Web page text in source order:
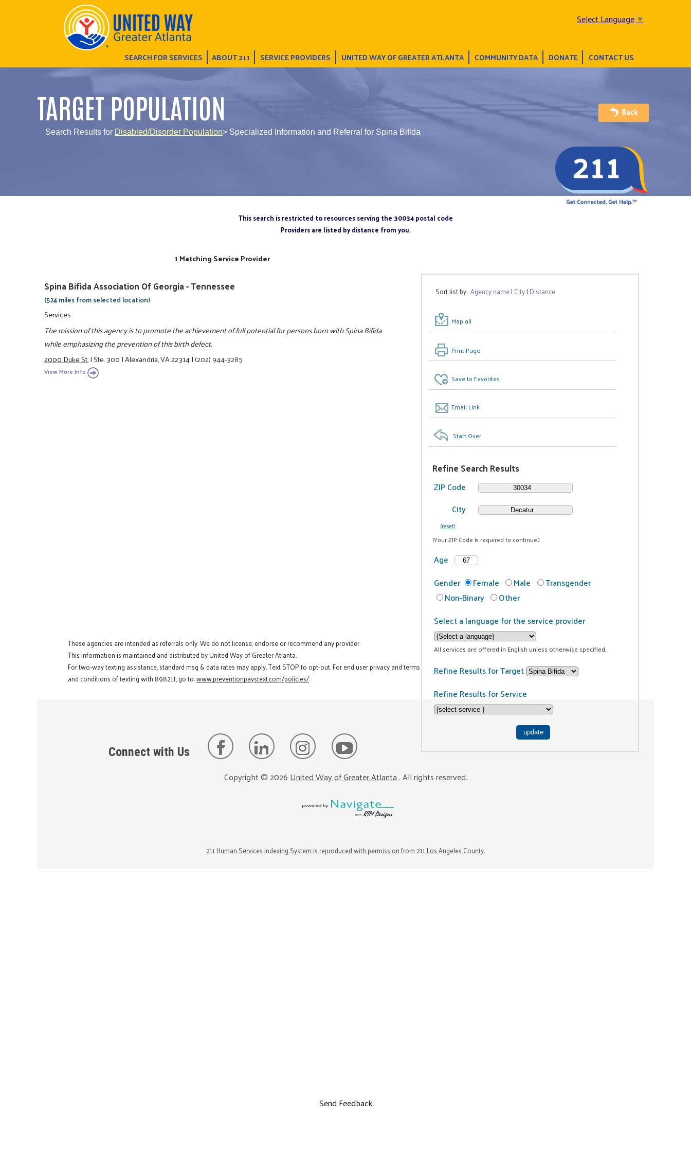
Select Language▼
SEARCH FOR SERVICES ABOUT 211 SERVICE PROVIDERS UNITED WAY OF GREATER ATLANTA COMMUNITY DATA DONATE CONTACT US
TARGET POPULATION
Search Results for Disabled/Disorder Population> Specialized Information and Referral for Spina Bifida
This search is restricted to resources serving the 30034 postal code
Providers are listed by distance from you.
Sort list by:Agency name| City| Distance
Map all
Print Page
Save to Favorites
Email Link
Start Over
Refine Search Results
ZIP Code
City
(reset)
(Your ZIP Code is required to continue.)
Age
Gender
Female Male
Transgender
Non-Binary
Other
Select a language for the service provider
All services are offered in English unless otherwise specified.
Refine Results for Target
Refine Results for Service
1 Matching Service Provider
Spina Bifida Association Of Georgia - Tennessee
(524 miles from selected location)
Services
The mission of this agency is to promote the achievement of full potential for persons born with Spina Bifida
while emphasizing the prevention of this birth defect.
2000 Duke St.|Ste. 300|Alexandria, VA 22314|(202) 944-3285
View More Info
These agencies are intended as referrals only. We do not license, endorse or recommend any provider.
This information is maintained and distributed by United Way of Greater Atlanta.
For two-way texting assistance, standard msg & data rates may apply. Text STOP to opt-out. For end user privacy and terms
and conditions of texting with 898211, go to:www.preventionpaystext.com/policies/
Connect with Us
Copyright ©2026United Way of Greater Atlanta. All rights reserved.
211 Human Services Indexing System is reproduced with permission from 211 Los Angeles County.
Send Feedback